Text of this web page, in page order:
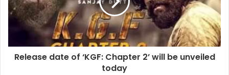
Release date of ‘KGF: Chapter 2’ will be unveiled
today